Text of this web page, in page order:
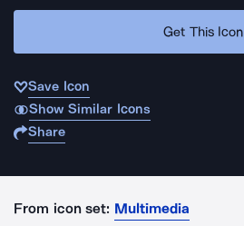
Get This Icon
Save Icon
Show Similar Icons
Share
From icon set: Multimedia